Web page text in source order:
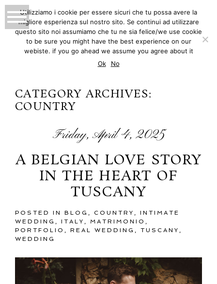
PHOTOGRAPHY
MATTEO INNOCENTI
CATEGORY ARCHIVES:
COUNTRY
Friday, April 4, 2025
A BELGIAN LOVE STORY
IN THE HEART OF
TUSCANY
POSTED INBLOG ,COUNTRY ,INTIMATE
WEDDING ,ITALY , MATRIMONIO ,
PORTFOLIO ,REAL WEDDING ,TUSCANY ,
WEDDING
Utilizziamo i cookie per essere sicuri che tu possa avere la
migliore esperienza sul nostro sito. Se continui ad utilizzare
questo sito noi assumiamo che tu ne sia felice/we use cookie
to be sure you might have the best experience on our
webiste. if you go ahead we assume you agree about it
Ok
No